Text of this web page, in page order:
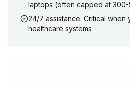
laptops (often capped at 300-
24/7 assistance: Critical
healthcare systems